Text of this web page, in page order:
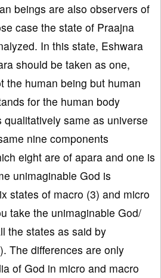
beings are also observers of
case the state of Praajna
In this state, Eshwara
should be taken as one,
the human being but human
for the human body
same as universe
nine components
eight are of apara and one is
unimaginable God is
states of macro (3) and micro
take the unimaginable God/
the states as said by
). The differences are only
of God in micro and macro